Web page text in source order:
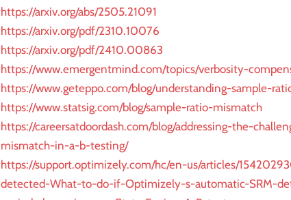
https://arxiv.org/abs/2505.21091
https://arxiv.org/pdf/2310.10076
https://arxiv.org/pdf/2410.00863
https://www.emergentmind.com/topics/verbosity-
https://www.geteppo.com/blog/understanding-sample-
https://www.statsig.com/blog/sample-ratio-mismatch
https://careersatdoordash.com/blog/addressing-the-
mismatch-in-a-b-testing/
https://support.optimizely.com/hc/en-us/articles/
detected-What-to-do-if-Optimizely-s-automatic-SRM-